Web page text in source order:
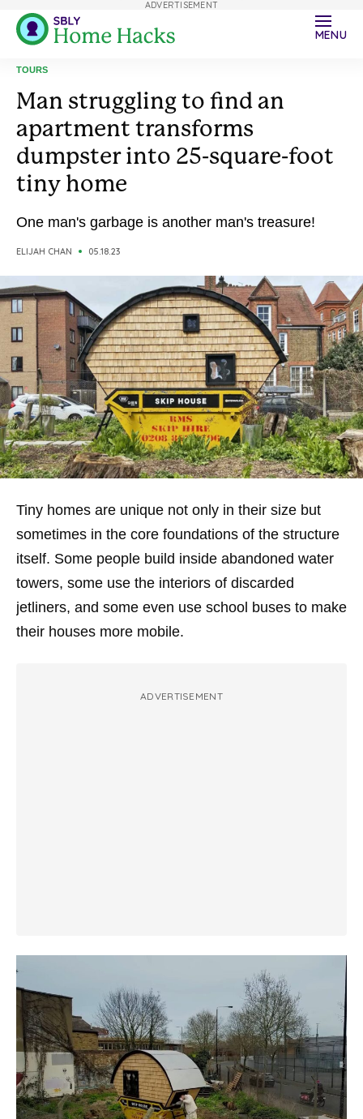
MENU
TOURS
Man struggling to find an
apartment transforms
dumpster into 25-square-foot
tiny home
One man's garbage is another man's treasure!
ELIJAH CHAN 05.18.23
Tiny homes are unique not only in their size but
sometimes in the core foundations of the structure
itself. Some people build inside abandoned water
towers, some use the interiors of discarded
jetliners, and some even use school buses to make
their houses more mobile.
ADVERTISEMENT
ADVERTISEMENT